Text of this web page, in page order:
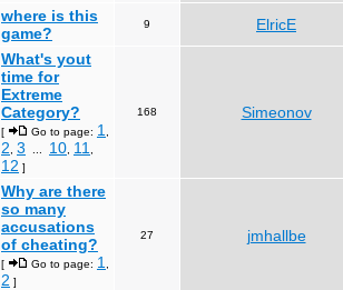
where is this
game?
9 ElricE
What's yout
time for
Extreme
Category?
[ Go to page: 1
2 3 10 11
12 ]
168 Simeonov
Why are there
so many
accusations
of cheating?
[ Go to page: 1
2 ]
27 jmhallbe